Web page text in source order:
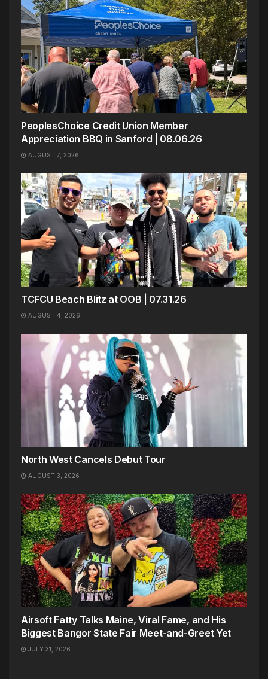
PeoplesChoice Credit Union Member
Appreciation BBQ in Sanford | 08.06.26
AUGUST 7, 2026
TCFCU Beach Blitz at OOB | 07.31.26
AUGUST 4, 2026
North West Cancels Debut Tour
AUGUST 3, 2026
Airsoft Fatty Talks Maine, Viral Fame, and His
Biggest Bangor State Fair Meet-and-Greet Yet
JULY 31, 2026